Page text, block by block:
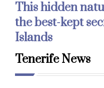
This hidden
the best-kept
Islands
Tenerife News